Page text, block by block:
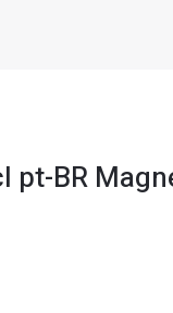
pt-BR